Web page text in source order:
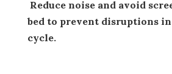
Reduce noise and avoid
bed to prevent disruptions
cycle.